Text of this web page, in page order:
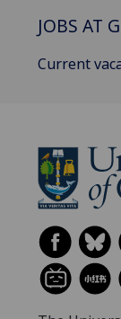
JOBS AT
Current